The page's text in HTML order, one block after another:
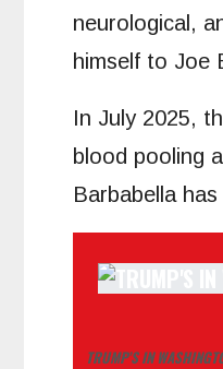
neurological,
himself to Joe
In July 2025,
blood pooling
Barbabella
TRUMP’S IN